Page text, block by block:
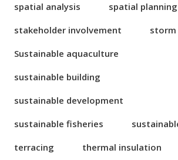
spatial analysis
spatial planning
stakeholder involvement
storm
Sustainable aquaculture
sustainable building
sustainable development
sustainable fisheries
terracing
thermal insulation